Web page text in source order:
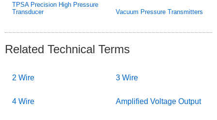
TPSA Precision High Pressure
Transducer
Vacuum Pressure Transmitters
Related Technical Terms
2 Wire 3 Wire
4 Wire Amplified Voltage Output